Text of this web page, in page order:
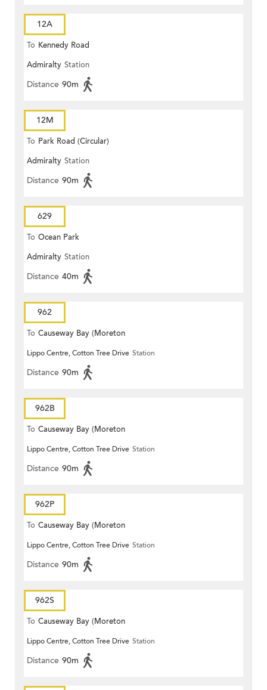
12A
To Kennedy Road
Admiralty Station
Distance 90m
12M
To Park Road (Circular)
Admiralty Station
Distance 90m
629
To Ocean Park
Admiralty Station
Distance 40m
962
To Causeway Bay (Moreton
Terrace)
Lippo Centre, Cotton Tree Drive Station
Distance 90m
962B
To Causeway Bay (Moreton
Terrace)
Lippo Centre, Cotton Tree Drive Station
Distance 90m
962P
To Causeway Bay (Moreton
Terrace)
Lippo Centre, Cotton Tree Drive Station
Distance 90m
962S
To Causeway Bay (Moreton
Terrace)
Lippo Centre, Cotton Tree Drive Station
Distance 90m